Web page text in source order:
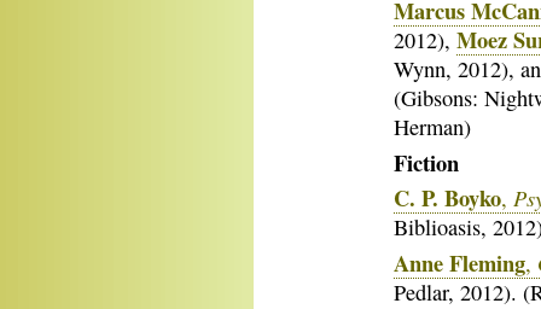
Marcus
2012), Moez
Wynn, 2012),
(Gibsons:
Herman)
Fiction
C. P. Boyko,
Biblioasis,
Anne Fleming,
Pedlar, 2012).